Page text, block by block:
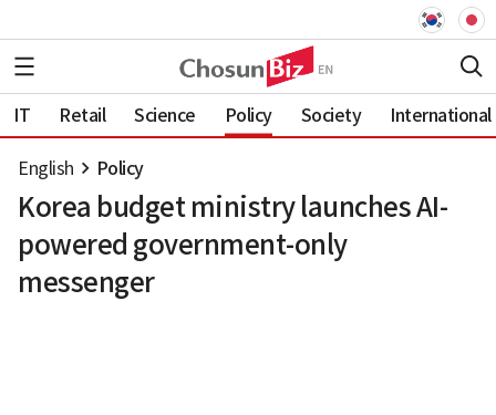
IT Retail Science Policy Society International
English Policy
Korea budget ministry launches AI-
powered government-only
messenger